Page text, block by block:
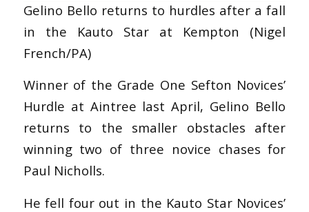
Gelino Bello returns to hurdles after a fall
in the Kauto Star at Kempton (Nigel
French/PA)
Winner of the Grade One Sefton Novices’
Hurdle at Aintree last April, Gelino Bello
returns to the smaller obstacles after
winning two of three novice chases for
Paul Nicholls.
He fell four out in the Kauto Star Novices’